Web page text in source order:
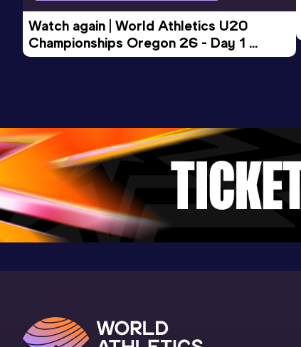
3000 Metres Short Track
Result
9:48.34
Date
10 DEC 2022
Score
968
Watch again | World Athletics U20
Championships Oregon 26 - Day 1
Evening Session